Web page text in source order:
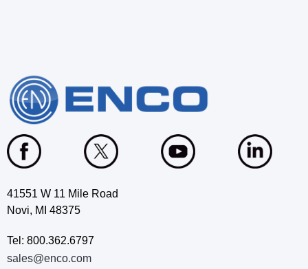
41551 W 11 Mile Road
Novi, MI 48375
Tel: 800.362.6797
sales@enco.com